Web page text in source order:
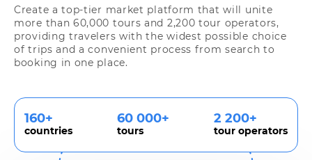
Create a top-tier market platform that will unite
more than 60,000 tours and 2,200 tour operators,
providing travelers with the widest possible choice
of trips and a convenient process from search to
booking in one place.
160+
countries
60 000+
tours
2 200+
tour operators